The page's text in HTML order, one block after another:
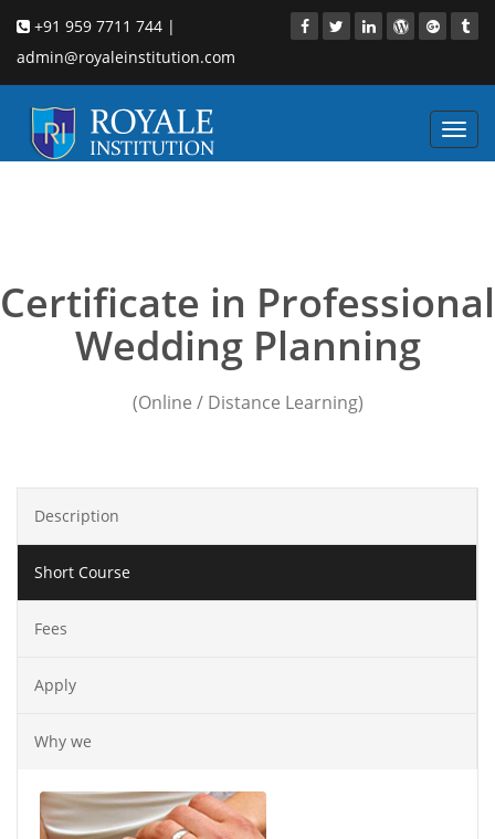
+91 959 7711 744 |
admin@royaleinstitution.com
Certificate in Professional
Wedding Planning
(Online / Distance Learning)
Description
Short Course
Fees
Apply
Why we